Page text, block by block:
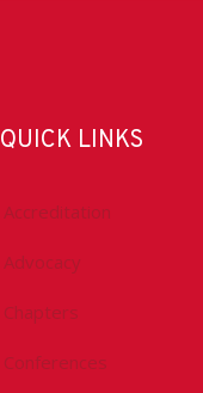
QUICK LINKS
Accreditation
Advocacy
Chapters
Conferences